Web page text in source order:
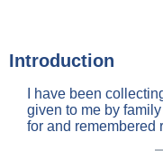
Introduction
I have been
given to me by
for and remembered